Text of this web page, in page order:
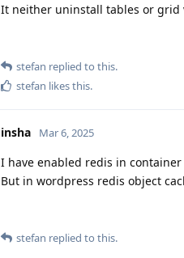
It neither uninstall tables or grid
stefan replied to this.
stefan likes this.
insha Mar 6, 2025
I have enabled redis in container
But in wordpress redis object
stefan replied to this.